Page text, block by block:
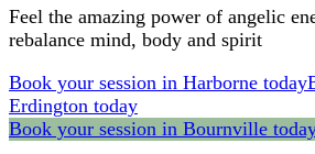
Feel the amazing power of angelic
rebalance mind, body and spirit
Book your session in Harborne today
Erdington today
Book your session in Bournville